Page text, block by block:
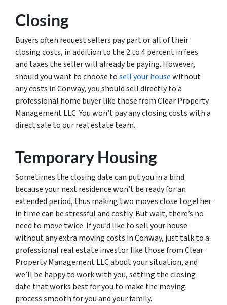
Closing
Buyers often request sellers pay part or all of their
closing costs, in addition to the 2 to 4 percent in fees
and taxes the seller will already be paying. However,
should you want to choose tosell your housewithout
any costs in Conway, you should sell directly to a
professional home buyer like those from Clear Property
Management LLC. You won’t pay any closing costs with a
direct sale to our real estate team.
Temporary Housing
Sometimes the closing date can put you in a bind
because your next residence won’t be ready for an
extended period, thus making two moves close together
in time can be stressful and costly. But wait, there’s no
need to move twice. If you’d like to sell your house
without any extra moving costs in Conway, just talk to a
professional real estate investor like those from Clear
Property Management LLC about your situation, and
we’ll be happy to work with you, setting the closing
date that works best for you to make the moving
process smooth for you and your family.